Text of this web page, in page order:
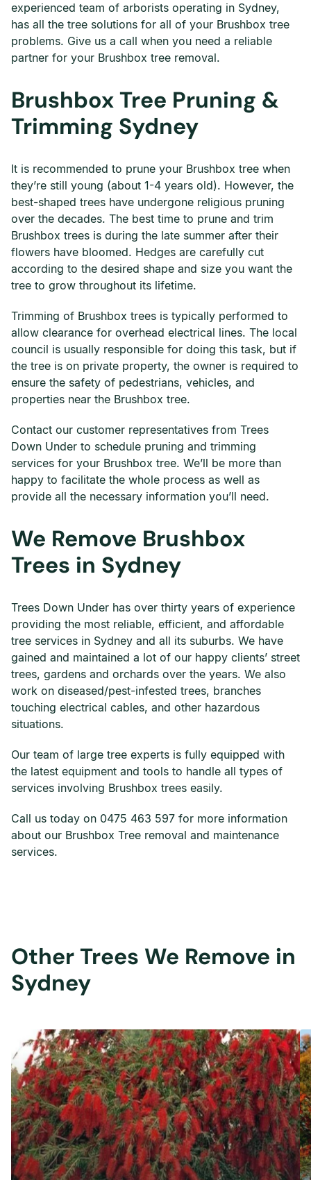
experienced team of arborists operating in Sydney,
has all the tree solutions for all of your Brushbox tree
problems. Give us a call when you need a reliable
partner for your Brushbox tree removal.
Brushbox Tree Pruning &
Trimming Sydney
It is recommended to prune your Brushbox tree when
they’re still young (about 1-4 years old). However, the
best-shaped trees have undergone religious pruning
over the decades. The best time to prune and trim
Brushbox trees is during the late summer after their
flowers have bloomed. Hedges are carefully cut
according to the desired shape and size you want the
tree to grow throughout its lifetime.
Trimming of Brushbox trees is typically performed to
allow clearance for overhead electrical lines. The local
council is usually responsible for doing this task, but if
the tree is on private property, the owner is required to
ensure the safety of pedestrians, vehicles, and
properties near the Brushbox tree.
Contact our customer representatives from Trees
Down Under to schedule pruning and trimming
services for your Brushbox tree. We’ll be more than
happy to facilitate the whole process as well as
provide all the necessary information you’ll need.
We Remove Brushbox
Trees in Sydney
Trees Down Under has over thirty years of experience
providing the most reliable, efficient, and affordable
tree services in Sydney and all its suburbs. We have
gained and maintained a lot of our happy clients’ street
trees, gardens and orchards over the years. We also
work on diseased/pest-infested trees, branches
touching electrical cables, and other hazardous
situations.
Our team of large tree experts is fully equipped with
the latest equipment and tools to handle all types of
services involving Brushbox trees easily.
Call us today on 0475 463 597 for more information
about our Brushbox Tree removal and maintenance
services.
Other Trees We Remove in
Sydney